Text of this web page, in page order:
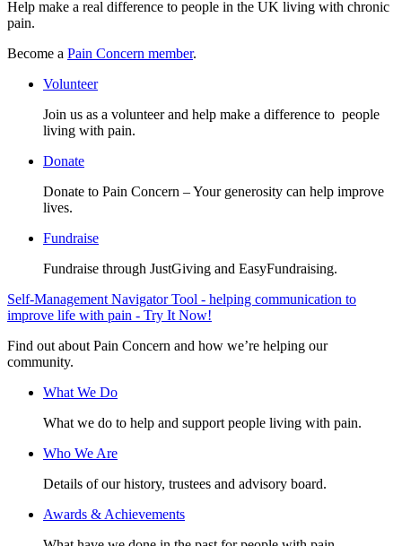
Help make a real difference to people in the UK living with chronic
pain.
Become a Pain Concern member.
Volunteer
Join us as a volunteer and help make a difference to people
living with pain.
Donate
Donate to Pain Concern – Your generosity can help improve
lives.
Fundraise
Fundraise through JustGiving and EasyFundraising.
Self-Management Navigator Tool - helping communication to
improve life with pain - Try It Now!
Find out about Pain Concern and how we’re helping our
community.
What We Do
What we do to help and support people living with pain.
Who We Are
Details of our history, trustees and advisory board.
Awards & Achievements